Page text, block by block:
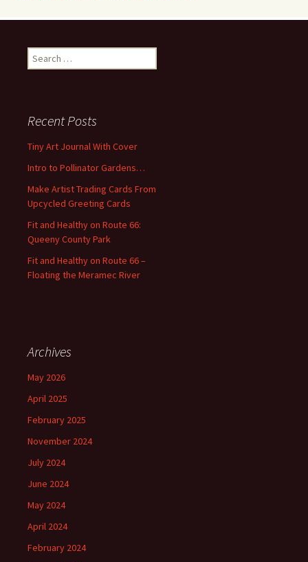
e
h
f
r
:
Recent Posts
Tiny Art Journal With Cover
Intro to Pollinator Gardens…
Make Artist Trading Cards From
Upcycled Greeting Cards
Fit and Healthy on Route 66:
Queeny County Park
Fit and Healthy on Route 66 –
Floating the Meramec River
Archives
May 2026
April 2025
February 2025
November 2024
July 2024
June 2024
May 2024
April 2024
February 2024